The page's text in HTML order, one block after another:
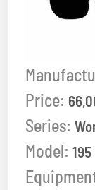
Price:
Series:
Model: 195